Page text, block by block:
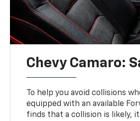
Chevy Camaro:
To help you avoid collisions
equipped with an available
finds that a collision is likely,